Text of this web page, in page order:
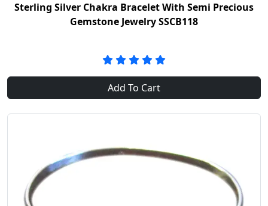
Sterling Silver Chakra Bracelet With Semi Precious
Gemstone Jewelry SSCB118
Add To Cart